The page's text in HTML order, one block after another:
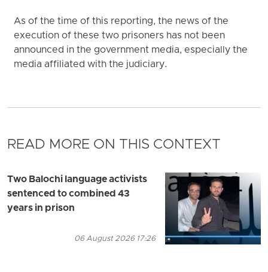
As of the time of this reporting, the news of the
execution of these two prisoners has not been
announced in the government media, especially the
media affiliated with the judiciary.
READ MORE ON THIS CONTEXT
Two Balochi language activists
sentenced to combined 43
years in prison
06 August 2026 17:26